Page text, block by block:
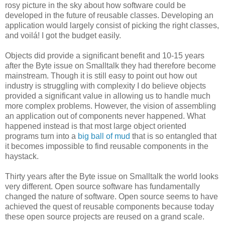
rosy picture in the sky about how software could be
developed in the future of reusable classes. Developing an
application would largely consist of picking the right classes,
and voilá! I got the budget easily.
Objects did provide a significant benefit and 10-15 years
after the Byte issue on Smalltalk they had therefore become
mainstream. Though it is still easy to point out how out
industry is struggling with complexity I do believe objects
provided a significant value in allowing us to handle much
more complex problems. However, the vision of assembling
an application out of components never happened. What
happened instead is that most large object oriented
programs turn into a big ball of mud that is so entangled that
it becomes impossible to find reusable components in the
haystack.
Thirty years after the Byte issue on Smalltalk the world looks
very different. Open source software has fundamentally
changed the nature of software. Open source seems to have
achieved the quest of reusable components because today
these open source projects are reused on a grand scale.